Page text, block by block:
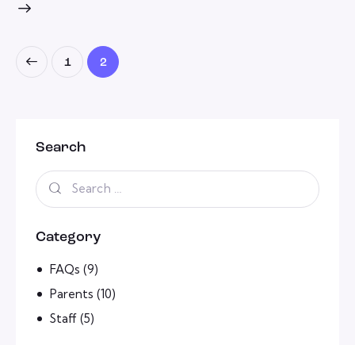
1 2
Search
Category
FAQs (9)
Parents (10)
Staff (5)